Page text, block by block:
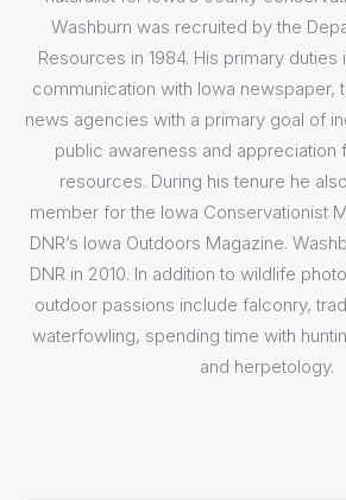
Washburn was recruited by the
Resources in 1984. His primary
communication with Iowa newspaper,
news agencies with a primary goal of
public awareness and appreciation
resources. During his tenure he
member for the Iowa Conservationist
DNR’s Iowa Outdoors Magazine.
DNR in 2010. In addition to wildlife
outdoor passions include falconry,
waterfowling, spending time with
and herpetology.